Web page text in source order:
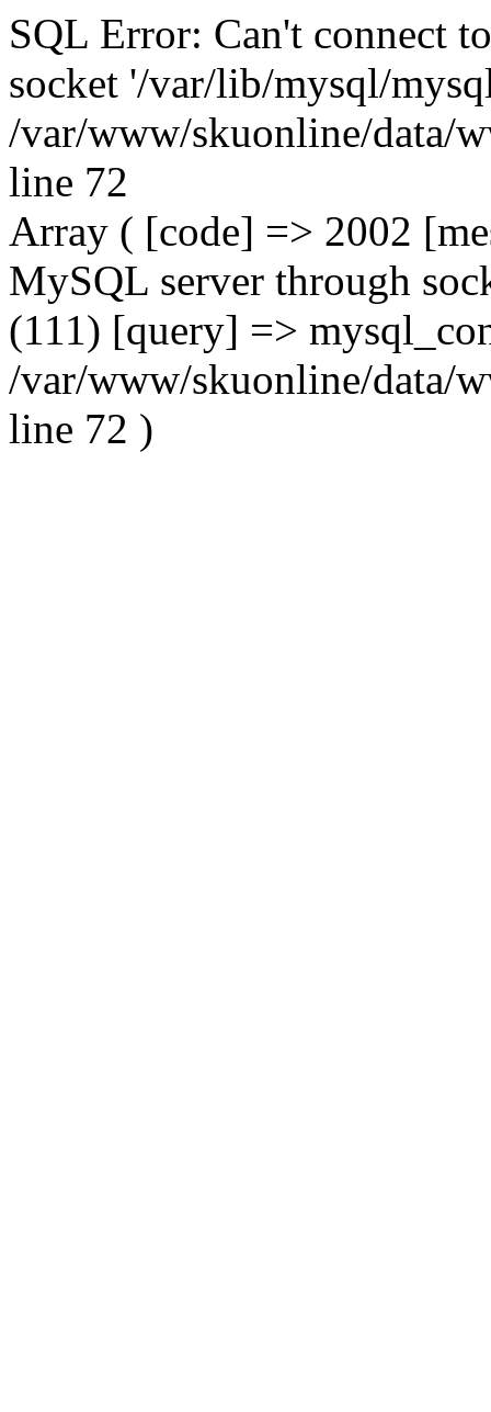
SQL Error: Can't connect
socket '/var/lib/mysql/
/var/www/skuonline/data/
line 72
Array ( [code] => 2002
MySQL server through
(111) [query] =>
/var/www/skuonline/data/
line 72 )